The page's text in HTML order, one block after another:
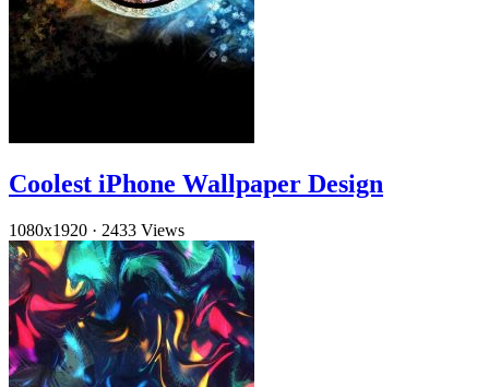
Coolest iPhone Wallpaper Design
1080x1920 · 2433 Views